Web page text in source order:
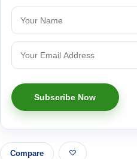
Compare